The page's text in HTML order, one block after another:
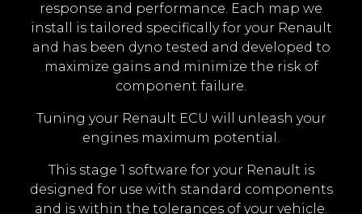
response and performance. Each map we
install is tailored specifically for your Renault
and has been dyno tested and developed to
maximize gains and minimize the risk of
component failure.
Tuning your Renault ECU will unleash your
engines maximum potential.
This stage 1 software for your Renault is
designed for use with standard components
and is within the tolerances of your vehicle.